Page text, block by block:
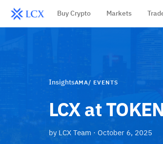
Buy Crypto Markets
InsightsAMA/ EVENTS
LCX at
by LCX Team · October 6, 2025